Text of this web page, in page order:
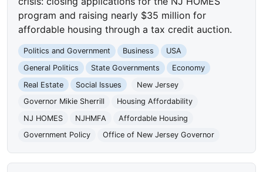
program and raising nearly $35 million for
affordable housing through a tax credit auction.
Politics and Government Business
USA
General Politics
State Governments
Economy
Real Estate
Social Issues
New Jersey
Governor Mikie Sherrill
Housing Affordability
NJ HOMES
NJHMFA
Affordable Housing
Government Policy
Office of New Jersey Governor